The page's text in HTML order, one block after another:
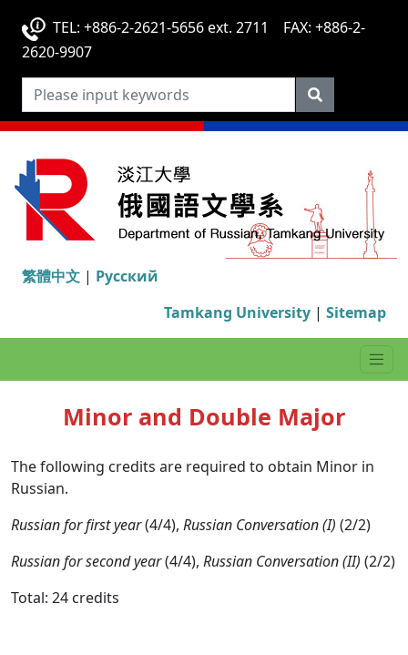
TEL: +886-2-2621-5656 ext. 2711 FAX: +886-2-
2620-9907
繁體中文 | Русский
Tamkang University | Sitemap
Minor and Double Major
The following credits are required to obtain Minor in
Russian.
Russian for first year(4/4), Russian Conversation (I) (2/2)
Russian for second year(4/4), Russian Conversation (II) (2/2)
Total: 24 credits